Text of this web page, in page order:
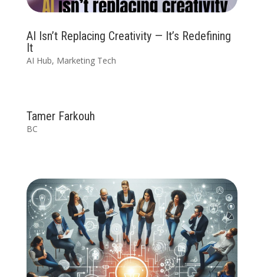
AI Isn’t Replacing Creativity — It’s Redefining
It
AI Hub, Marketing Tech
Tamer Farkouh
BC